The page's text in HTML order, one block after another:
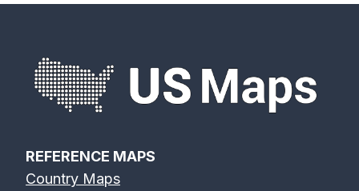
REFERENCE MAPS
Country Maps